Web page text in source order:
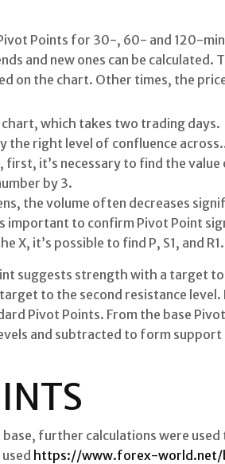
Points for 30-, 60- and 120-
and new ones can be
on the chart. Other times, the
chart, which takes two trading days.
the right level of confluence
it’s necessary to find the
by 3.
the volume often decreases
important to confirm Pivot Point
X, it’s possible to find P, S1, and R1.
suggests strength with a target
to the second resistance level.
Pivot Points. From the base
and subtracted to form support
further calculations were
https://www.forex-